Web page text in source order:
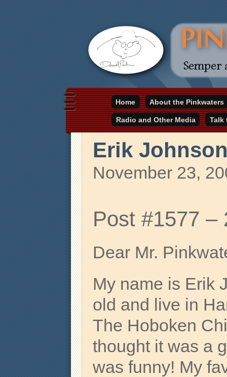
pinkwater.com
Daniel Pinkwater's online home
Home
About the Pinkwaters
Radio and Other Media Talk
Erik
November 23,
Post #1577 –
Dear Mr.
My name is Erik
old and live in
The Hoboken
thought it was a
was funny! My